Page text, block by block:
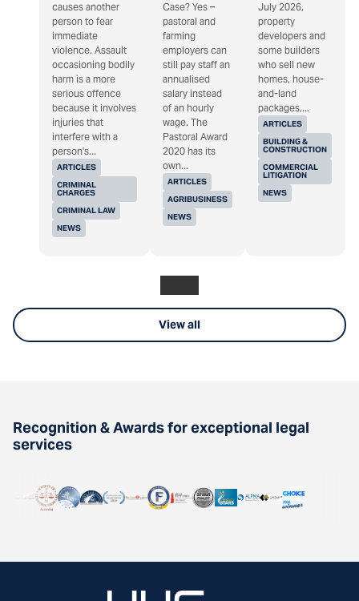
ARTICLES
CRIMINAL
CHARGES
CRIMINAL LAW
NEWS
causes another
person to fear
immediate
violence. Assault
occasioning bodily
harm is a more
serious offence
because it involves
injuries that
interfere with a
person's...
ARTICLES
AGRIBUSINESS
NEWS
Case? Yes –
pastoral and
farming
employers can
still pay staff an
annualised
salary instead
of an hourly
wage. The
Pastoral Award
2020 has its
own...
ARTICLES
BUILDING &
CONSTRUCTION
COMMERCIAL
LITIGATION
NEWS
July 2026,
property
developers and
some builders
who sell new
homes, house-
and-land
packages,...
View all
Recognition & Awards for exceptional legal
services